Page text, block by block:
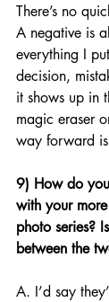
There’s no
A negative is
everything I
decision,
it shows up in
magic eraser
way forward
9) How do
with your
photo series?
between the
A. I’d say